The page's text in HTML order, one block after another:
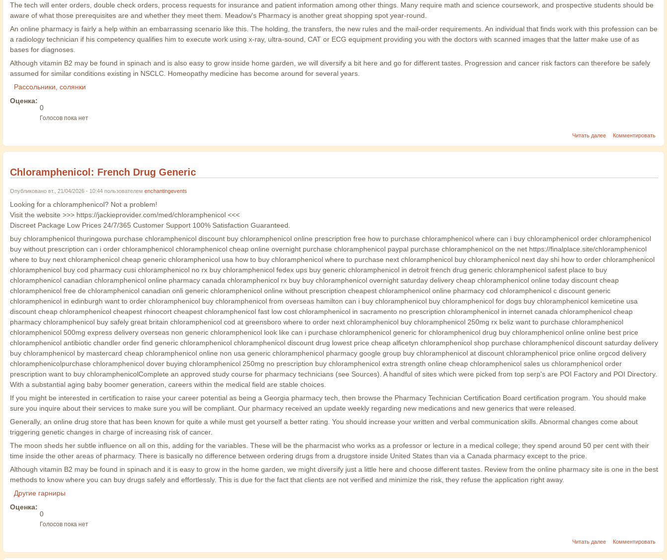
The tech will enter orders, double check orders, process requests for insurance and patient information among other things. Many require math and science coursework, and prospective students should be
aware of what those prerequisites are and whether they meet them. Meadow's Pharmacy is another great shopping spot year-round.
An online pharmacy is fairly a help within an embarrassing scenario like this. The holding, the transfers, the new rules and the mail-order requirements. An individual that finds work with this profession can be
a radiology technician if his competency qualifies him to execute work using x-ray, ultra-sound, CAT or ECG equipment providing you with the doctors with scanned images that the latter make use of as
bases for diagnoses.
Although vitamin B2 may be found in spinach and is also easy to grow inside home garden, we will diversify a bit here and go for different tastes. Progression and cancer risk factors can therefore be safely
assumed for similar conditions existing in NSCLC. Homeopathy medicine has become around for several years.
Рассольники, солянки
Оценка:
0
Голосов пока нет
Читать далее Комментировать
Chloramphenicol: French Drug Generic
Опубликовано вт., 21/04/2026 - 10:44 пользователем enchantingevents
Looking for a chloramphenicol? Not a problem!
Visit the website >>> https://jackieprovider.com/med/chloramphenicol <<<
Discreet Package Low Prices 24/7/365 Customer Support 100% Satisfaction Guaranteed.
buy chloramphenicol thuringowa purchase chloramphenicol discount buy chloramphenicol online prescription free how to purchase chloramphenicol where can i buy chloramphenicol order chloramphenicol
buy without prescription can i order chloramphenicol chloramphenicol cheap online overnight purchase chloramphenicol paypal purchase chloramphenicol on the net https://finalplace.site/chloramphenicol
where to buy next chloramphenicol cheap generic chloramphenicol usa how to buy chloramphenicol where to purchase next chloramphenicol buy chloramphenicol next day shi how to order chloramphenicol
chloramphenicol buy cod pharmacy cusi chloramphenicol no rx buy chloramphenicol fedex ups buy generic chloramphenicol in detroit french drug generic chloramphenicol safest place to buy
chloramphenicol canadian chloramphenicol online pharmacy canada chloramphenicol rx buy buy chloramphenicol overnight saturday delivery cheap chloramphenicol online today discount cheap
chloramphenicol free de chloramphenicol canadian onli generic chloramphenicol online without prescription cheapest chloramphenicol online pharmacy cod chloramphenicol c discount generic
chloramphenicol in edinburgh want to order chloramphenicol buy chloramphenicol from overseas hamilton can i buy chloramphenicol buy chloramphenicol for dogs buy chloramphenicol kemicetine usa
discount cheap chloramphenicol cheapest rhinocort cheapest chloramphenicol fast low cost chloramphenicol in sacramento no prescription chloramphenicol in internet canada chloramphenicol cheap
pharmacy chloramphenicol buy safely great britain chloramphenicol cod at greensboro where to order next chloramphenicol buy chloramphenicol 250mg rx beliz want to purchase chloramphenicol
chloramphenicol 500mg express delivery overseas non generic chloramphenicol look like can i purchase chloramphenicol generic for chloramphenicol drug buy chloramphenicol online online best price
chloramphenicol antibiotic chandler order find generic chloramphenicol chloramphenicol discount drug lowest price cheap alficetyn chloramphenicol shop purchase chloramphenicol discount saturday delivery
buy chloramphenicol by mastercard cheap chloramphenicol online non usa generic chloramphenicol pharmacy google group buy chloramphenicol at discount chloramphenicol price online orgcod delivery
chloramphenicolpurchase chloramphenicol dover buying chloramphenicol 250mg no prescription buy chloramphenicol extra strength online cheap chloramphenicol sales us chloramphenicol order
prescription want to buy chloramphenicolComplete an approved study course for pharmacy technicians (see Sources). A handful of sites which were picked from top serp's are POI Factory and POI Directory.
With a substantial aging baby boomer generation, careers within the medical field are stable choices.
If you might be interested in certification to raise your career potential as being a Georgia pharmacy tech, then browse the Pharmacy Technician Certification Board certification program. You should make
sure you inquire about their services to make sure you will be compliant. Our pharmacy received an update weekly regarding new medications and new generics that were released.
Generally, an online drug store that has been known for quite a while must get yourself a better rating. You should increase your written and verbal communication skills. Abnormal changes come about
triggering genetic changes in charge of increasing risk of cancer.
The moon sheds her subtle influence on all on this, adding for the variables. These will be the pharmacist who works as a professor or lecture in a medical college; they spend around 50 per cent with their
time inside the other areas of pharmacy. There is basically no difference between ordering drugs from a drugstore inside United States than via a Canada pharmacy except to the price.
Although vitamin B2 may be found in spinach and it is easy to grow in the home garden, we might diversify just a little here and choose different tastes. Review from the online pharmacy site is one in the best
methods to know where you can buy drugs safely and effortlessly. This is due for the fact that clients are not verified and minimize the risk, they refuse the application right away.
Другие гарниры
Оценка:
0
Голосов пока нет
Читать далее Комментировать